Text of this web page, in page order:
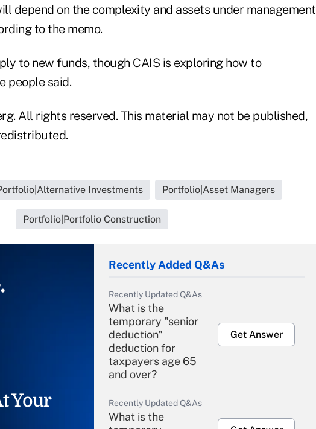
depend on the complexity and assets under management
to the memo.
to new funds, though CAIS is exploring how to
people said.
All rights reserved. This material may not be published,
Investments Portfolio|Asset Managers
Portfolio|Portfolio Construction
Your
Recently Added Q&As
Recently Updated Q&As
What is the
temporary "senior
deduction"
deduction for
taxpayers age 65
and over?
Get Answer
Recently Updated Q&As
What is the